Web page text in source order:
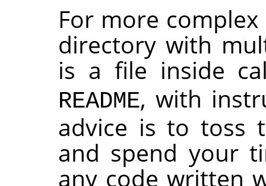
For more
directory with
is a file inside
README, with
advice is to toss
and spend your
any code written